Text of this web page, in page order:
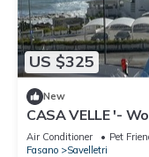
US $325
New
CASA VELLE '-
Air Conditioner Pet
Fasano
Savelletri